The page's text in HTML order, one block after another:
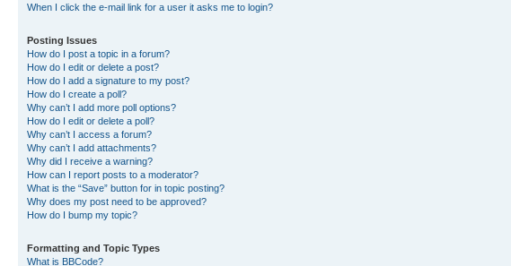
When I click the e-mail link for a user it asks me to login?
Posting Issues
How do I post a topic in a forum?
How do I edit or delete a post?
How do I add a signature to my post?
How do I create a poll?
Why can’t I add more poll options?
How do I edit or delete a poll?
Why can’t I access a forum?
Why can’t I add attachments?
Why did I receive a warning?
How can I report posts to a moderator?
What is the “Save” button for in topic posting?
Why does my post need to be approved?
How do I bump my topic?
Formatting and Topic Types
What is BBCode?